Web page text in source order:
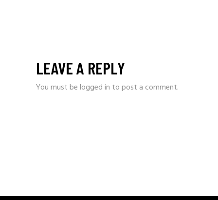
LEAVE A REPLY
You must belogged in to post a comment.